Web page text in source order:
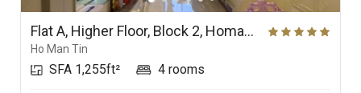
Flat A, Higher Floor, Block 2, Homantin Hillside
Ho Man Tin
SFA 1,255ft² 4 rooms